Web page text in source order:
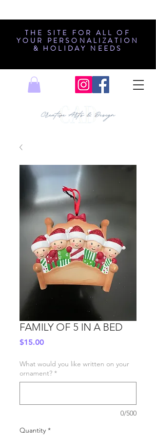
THE SITE FOR ALL OF
YOUR PERSONALIZATION
& HOLIDAY NEEDS
FAMILY OF 5 IN A BED
$15.00Price
What would you like written on your
ornament? *
0/500
Quantity *